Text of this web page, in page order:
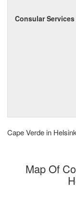
Consular Services
Cape Verde in
Map Of